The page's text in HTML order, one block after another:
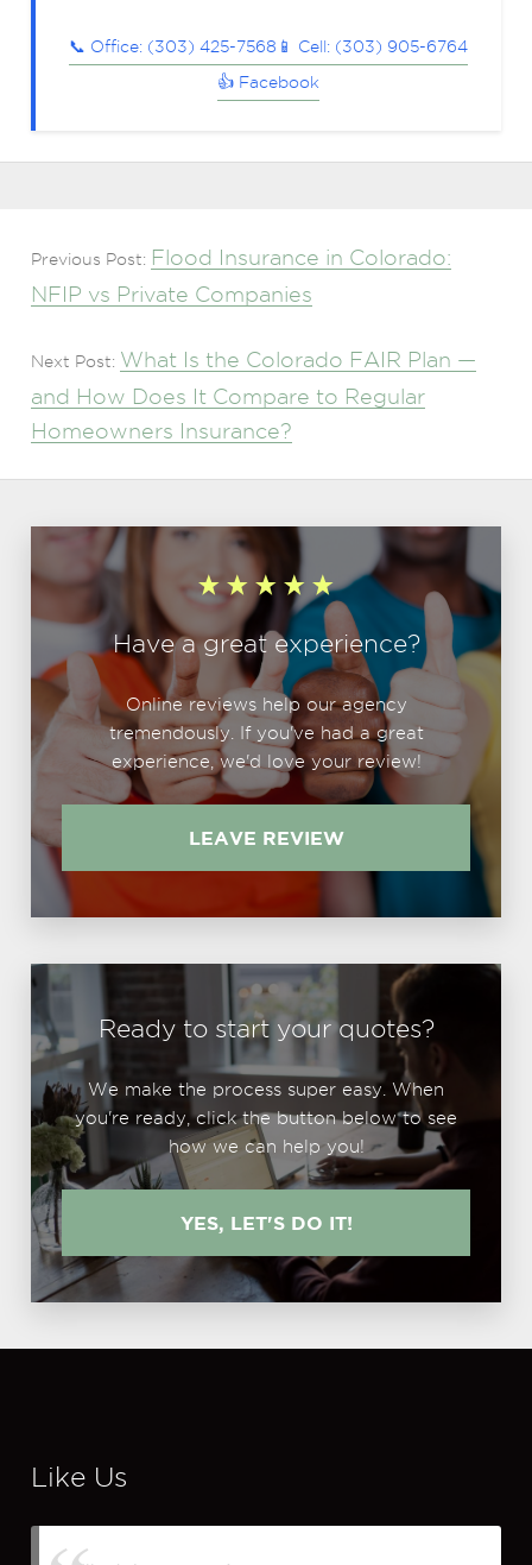
📞 Office: (303) 425-7568 📱 Cell: (303) 905-6764
👍 Facebook
Previous Post: Flood Insurance in Colorado:
NFIP vs Private Companies
Next Post: What Is the Colorado FAIR Plan —
and How Does It Compare to Regular
Homeowners Insurance?
Have a great experience?
Online reviews help our agency
tremendously. If you've had a great
experience, we'd love your review!
LEAVE REVIEW
Ready to start your quotes?
We make the process super easy. When
you're ready, click the button below to see
how we can help you!
YES, LET'S DO IT!
Like Us